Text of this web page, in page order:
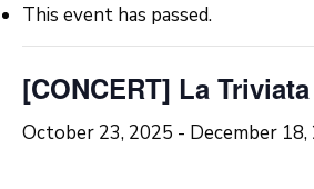
This event has passed.
[CONCERT] La Triviata
October 23, 2025 - December 18,